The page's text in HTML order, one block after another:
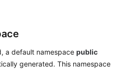
a default namespace public
generated. This namespace